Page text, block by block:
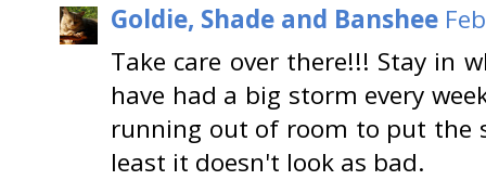
Goldie, Shade and Banshee
Take care over there!!! Stay in
have had a big storm every
running out of room to put the
least it doesn't look as bad.